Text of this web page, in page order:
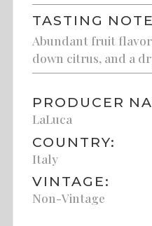
TASTING
Abundant fruit
down citrus, and a
PRODUCER
LaLuca
COUNTRY:
Italy
VINTAGE:
Non-Vintage